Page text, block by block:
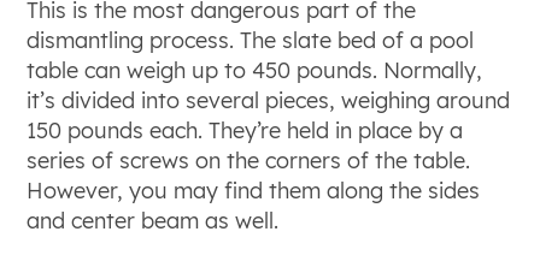
This is the most dangerous part of the
dismantling process. The slate bed of a pool
table can weigh up to 450 pounds. Normally,
it’s divided into several pieces, weighing around
150 pounds each. They’re held in place by a
series of screws on the corners of the table.
However, you may find them along the sides
and center beam as well.